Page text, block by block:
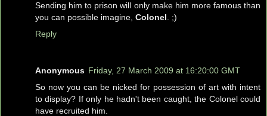
Sending him to prison will only make him more famous than
you can possible imagine, Colonel . ;)
Reply
Anonymous Friday, 27 March 2009 at 16:20:00 GMT
So now you can be nicked for possession of art with intent
to display? If only he hadn't been caught, the Colonel could
have recruited him.